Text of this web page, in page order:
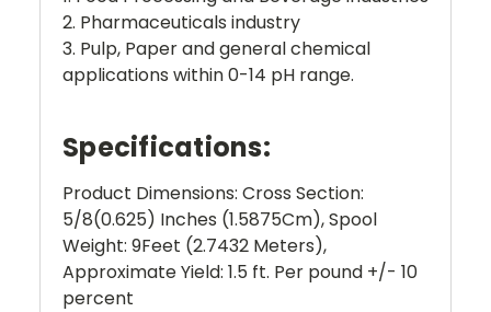
2. Pharmaceuticals industry
3. Pulp, Paper and general chemical
applications within 0-14 pH range.
Specifications:
Product Dimensions: Cross Section:
5/8(0.625) Inches (1.5875Cm), Spool
Weight: 9Feet (2.7432 Meters),
Approximate Yield: 1.5 ft. Per pound +/- 10
percent